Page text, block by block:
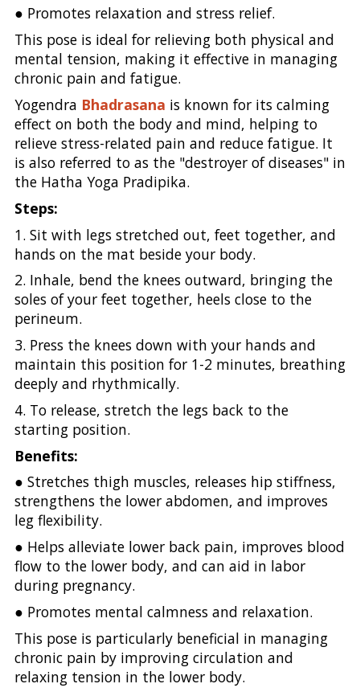
● Promotes relaxation and stress relief.
This pose is ideal for relieving both physical and
mental tension, making it effective in managing
chronic pain and fatigue.
Yogendra Bhadrasana is known for its calming
effect on both the body and mind, helping to
relieve stress-related pain and reduce fatigue. It
is also referred to as the "destroyer of diseases" in
the Hatha Yoga Pradipika.
Steps:
1. Sit with legs stretched out, feet together, and
hands on the mat beside your body.
2. Inhale, bend the knees outward, bringing the
soles of your feet together, heels close to the
perineum.
3. Press the knees down with your hands and
maintain this position for 1-2 minutes, breathing
deeply and rhythmically.
4. To release, stretch the legs back to the
starting position.
Benefits:
● Stretches thigh muscles, releases hip stiffness,
strengthens the lower abdomen, and improves
leg flexibility.
● Helps alleviate lower back pain, improves blood
flow to the lower body, and can aid in labor
during pregnancy.
● Promotes mental calmness and relaxation.
This pose is particularly beneficial in managing
chronic pain by improving circulation and
relaxing tension in the lower body.